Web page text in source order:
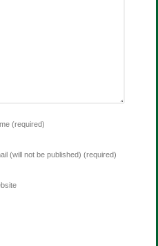
(required)
(will not be published) (required)